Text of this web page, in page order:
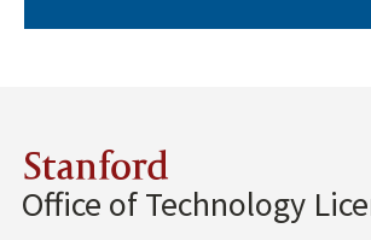
Stanford
Office of Technology